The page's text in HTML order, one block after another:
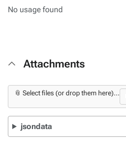
No usage found
Attachments
📎 Select files (or drop them here)...
jsondata